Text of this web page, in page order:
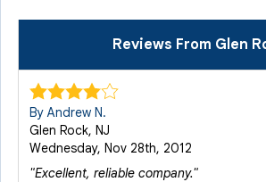
Reviews From Glen
By Andrew N.
Glen Rock, NJ
Wednesday, Nov 28th, 2012
"Excellent, reliable company."